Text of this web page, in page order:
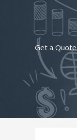
Get a Quote